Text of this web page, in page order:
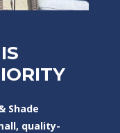
Shade
quality-